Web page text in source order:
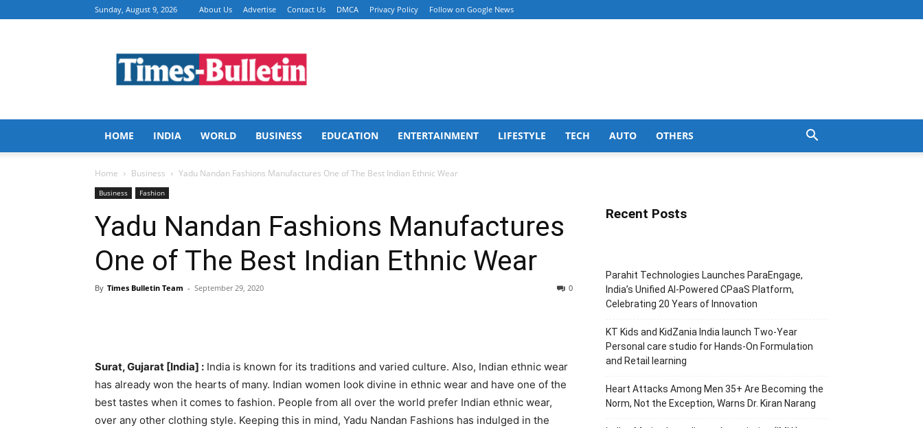
Sunday, August 9, 2026 About Us Advertise Contact Us DMCA Privacy Policy Follow on Google News
Bulletin
HOME INDIA WORLD BUSINESS EDUCATION ENTERTAINMENT LIFESTYLE TECH AUTO OTHERS
Home Business Yadu Nandan Fashions Manufactures One of The Best Indian Ethnic Wear
Business Fashion
Yadu Nandan Fashions Manufactures
One of The Best Indian Ethnic Wear
By Times Bulletin Team - September 29, 2020 0
Surat, Gujarat [India] : India is known for its traditions and varied culture. Also, Indian ethnic wear
has already won the hearts of many. Indian women look divine in ethnic wear and have one of the
best tastes when it comes to fashion. People from all over the world prefer Indian ethnic wear,
over any other clothing style. Keeping this in mind, Yadu Nandan Fashions has indulged in the
Recent Posts
Parahit Technologies Launches ParaEngage,
India’s Unified AI-Powered CPaaS Platform,
Celebrating 20 Years of Innovation
KT Kids and KidZania India launch Two-Year
Personal care studio for Hands-On Formulation
and Retail learning
Heart Attacks Among Men 35+ Are Becoming the
Norm, Not the Exception, Warns Dr. Kiran Narang